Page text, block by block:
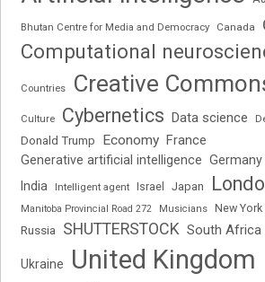
Bhutan Centre for Media and Democracy Canada
Computational
Countries Creative
Culture Cybernetics Data science
Donald Trump Economy France
Generative artificial intelligence Germany
India Intelligent agent Israel Japan
Manitoba Provincial Road 272 Musicians New York
Russia SHUTTERSTOCK South Africa
Ukraine
United Kingdom